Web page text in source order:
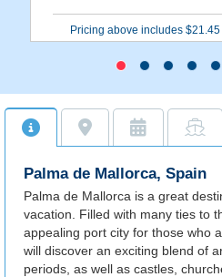
Pricing above includes
Palma de Mallorca, Spain
Palma de Mallorca is a great
vacation. Filled with many ties to
appealing port city for those who
will discover an exciting blend of
periods, as well as castles,